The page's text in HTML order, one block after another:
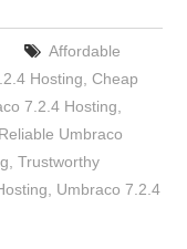
Affordable
Hosting ,Cheap
7.2.4 Hosting
Reliable Umbraco
,Trustworthy
Umbraco 7.2.4